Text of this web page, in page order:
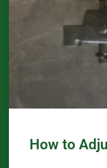
How to